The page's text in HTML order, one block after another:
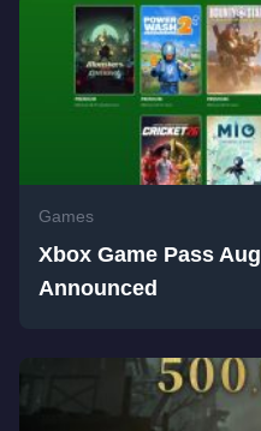
Games
Xbox Game Pass
Announced